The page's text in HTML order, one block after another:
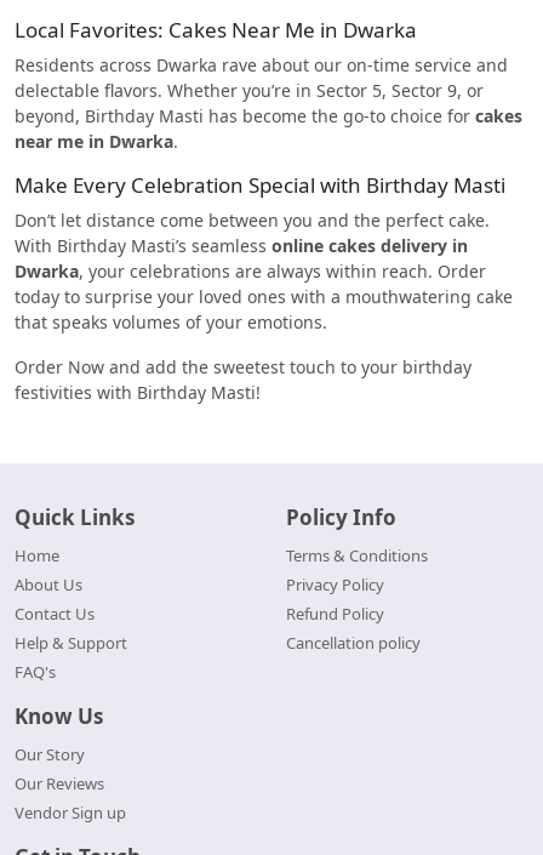
Local Favorites: Cakes Near Me in Dwarka
Residents across Dwarka rave about our on-time service and
delectable flavors. Whether you’re in Sector 5, Sector 9, or
beyond, Birthday Masti has become the go-to choice for cakes
near me in Dwarka.
Make Every Celebration Special with Birthday Masti
Don’t let distance come between you and the perfect cake.
With Birthday Masti’s seamless online cakes delivery in
Dwarka, your celebrations are always within reach. Order
today to surprise your loved ones with a mouthwatering cake
that speaks volumes of your emotions.
Order Now and add the sweetest touch to your birthday
festivities with Birthday Masti!
Quick Links
Home
About Us
Contact Us
Help & Support
FAQ's
Policy Info
Terms & Conditions
Privacy Policy
Refund Policy
Cancellation policy
Know Us
Our Story
Our Reviews
Vendor Sign up